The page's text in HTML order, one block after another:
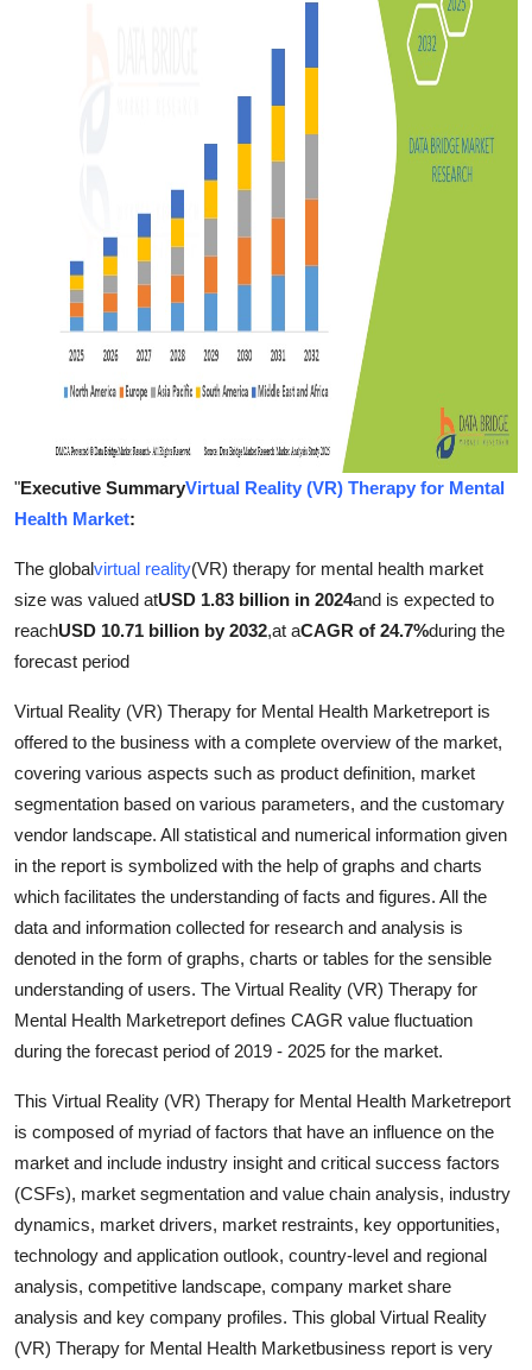
"Executive SummaryVirtual Reality (VR) Therapy for Mental
Health Market:
The globalvirtual reality(VR) therapy for mental health market
size was valued atUSD 1.83 billion in 2024and is expected to
reachUSD 10.71 billion by 2032,at aCAGR of 24.7%during the
forecast period
Virtual Reality (VR) Therapy for Mental Health Marketreport is
offered to the business with a complete overview of the market,
covering various aspects such as product definition, market
segmentation based on various parameters, and the customary
vendor landscape. All statistical and numerical information given
in the report is symbolized with the help of graphs and charts
which facilitates the understanding of facts and figures. All the
data and information collected for research and analysis is
denoted in the form of graphs, charts or tables for the sensible
understanding of users. The Virtual Reality (VR) Therapy for
Mental Health Marketreport defines CAGR value fluctuation
during the forecast period of 2019 - 2025 for the market.
This Virtual Reality (VR) Therapy for Mental Health Marketreport
is composed of myriad of factors that have an influence on the
market and include industry insight and critical success factors
(CSFs), market segmentation and value chain analysis, industry
dynamics, market drivers, market restraints, key opportunities,
technology and application outlook, country-level and regional
analysis, competitive landscape, company market share
analysis and key company profiles. This global Virtual Reality
(VR) Therapy for Mental Health Marketbusiness report is very